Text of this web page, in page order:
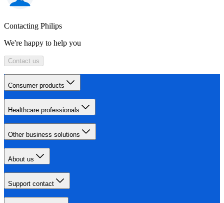
Contacting Philips
We're happy to help you
Contact us
Consumer products
Healthcare professionals
Other business solutions
About us
Support contact